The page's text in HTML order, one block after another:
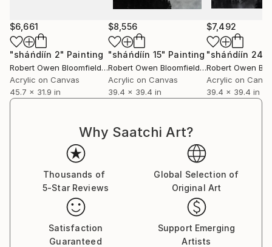
$6,661
"sháńdíín 2" Painting
Robert Owen Bloomfield
, United Kingdom
Acrylic on Canvas
45.7 x 31.9 in
$8,556
"sháńdíín 15" Painting
Robert Owen Bloomfield
, United Kingdom
Acrylic on Canvas
39.4 x 39.4 in
$7,492
"sháńdíín 24"
Acrylic on
39.4 x 39.4 in
Why Saatchi Art?
Thousands of
5-Star Reviews
Global Selection of
Original Art
Satisfaction
Guaranteed
Support Emerging
Artists